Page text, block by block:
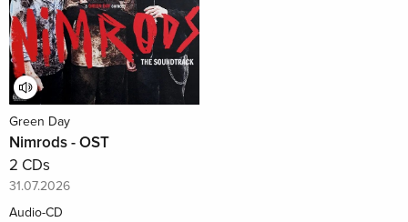
Green Day
Nimrods - OST
2 CDs
31.07.2026
Audio-CD